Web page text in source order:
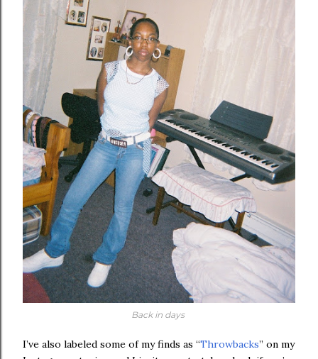
Back in days
I’ve also labeled some of my finds as “Throwbacks” on my